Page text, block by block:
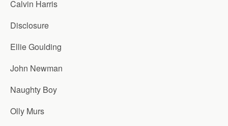
Calvin Harris
Disclosure
Ellie Goulding
John Newman
Naughty Boy
Olly Murs